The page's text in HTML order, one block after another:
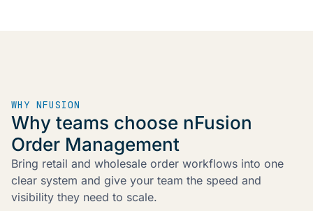
WHY NFUSION
Why teams choose nFusion
Order Management
Bring retail and wholesale order workflows into one
clear system and give your team the speed and
visibility they need to scale.